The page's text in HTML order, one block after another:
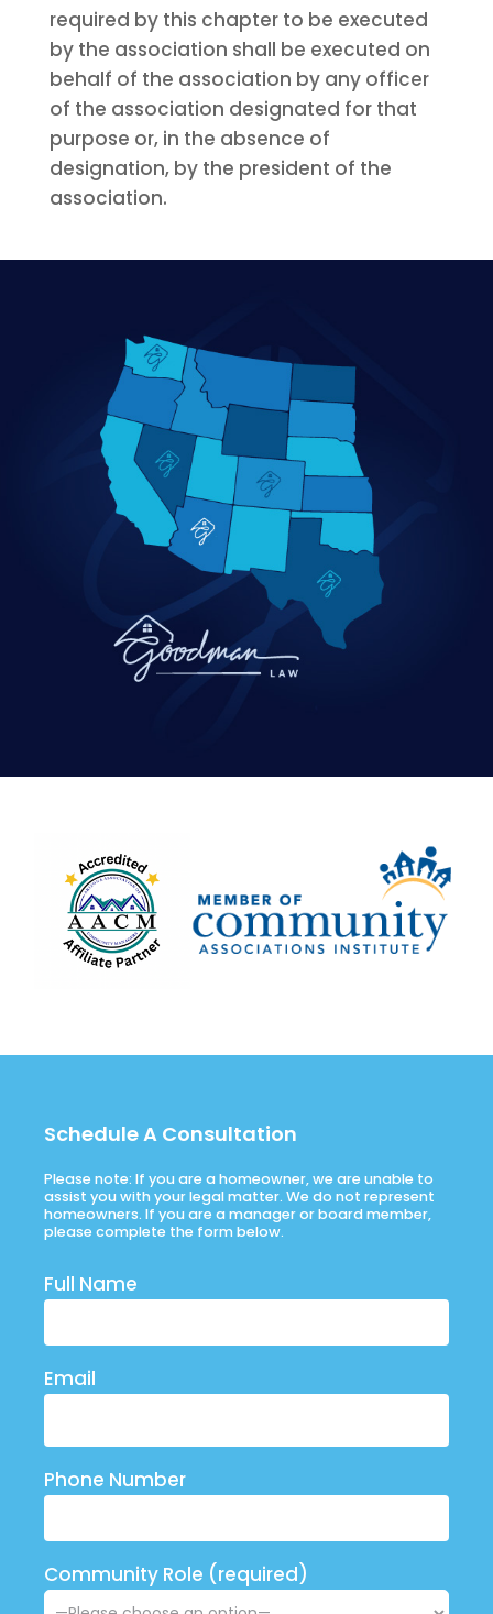
required by this chapter to be executed
by the association shall be executed on
behalf of the association by any officer
of the association designated for that
purpose or, in the absence of
designation, by the president of the
association.
Schedule A Consultation
Please note: If you are a homeowner, we are unable to
assist you with your legal matter. We do not represent
homeowners. If you are a manager or board member,
please complete the form below.
Full Name
Email
Phone Number
Community Role (required)